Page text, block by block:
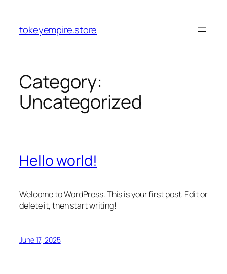
content
tokeyempire.store
Category:
Uncategorized
Hello world!
Welcome to WordPress. This is your first post. Edit or
delete it, then start writing!
June 17, 2025